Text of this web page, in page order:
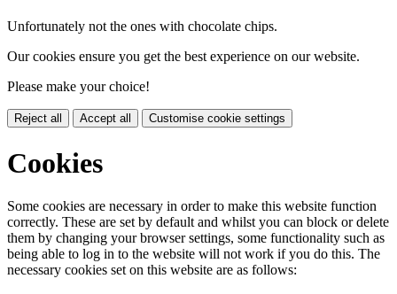
Unfortunately not the ones with chocolate chips.
Our cookies ensure you get the best experience on our website.
Please make your choice!
Reject all Accept all Customise cookie settings
Cookies
Some cookies are necessary in order to make this website function
correctly. These are set by default and whilst you can block or delete
them by changing your browser settings, some functionality such as
being able to log in to the website will not work if you do this. The
necessary cookies set on this website are as follows: